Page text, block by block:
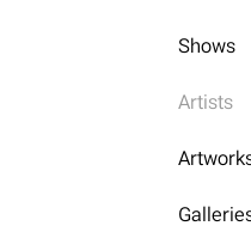
Shows
Artists